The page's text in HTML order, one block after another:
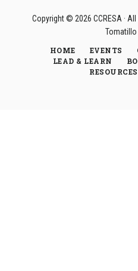
Copyright © 2026 CCRESA ·
Tomatillo
HOME
EVENTS
LEAD & LEARN
RESOURCES